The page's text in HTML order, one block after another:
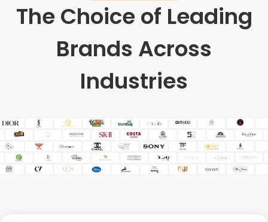
The Choice of Leading
Brands Across
Industries